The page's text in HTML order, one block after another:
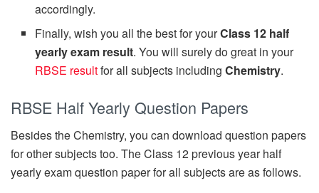
accordingly.
Finally, wish you all the best for yourClass 12 half
yearly exam result. You will surely do great in your
RBSE resultfor all subjects includingChemistry.
RBSE Half Yearly Question Papers
Besides the Chemistry, you can download question papers
for other subjects too. The Class 12 previous year half
yearly exam question paper for all subjects are as follows.